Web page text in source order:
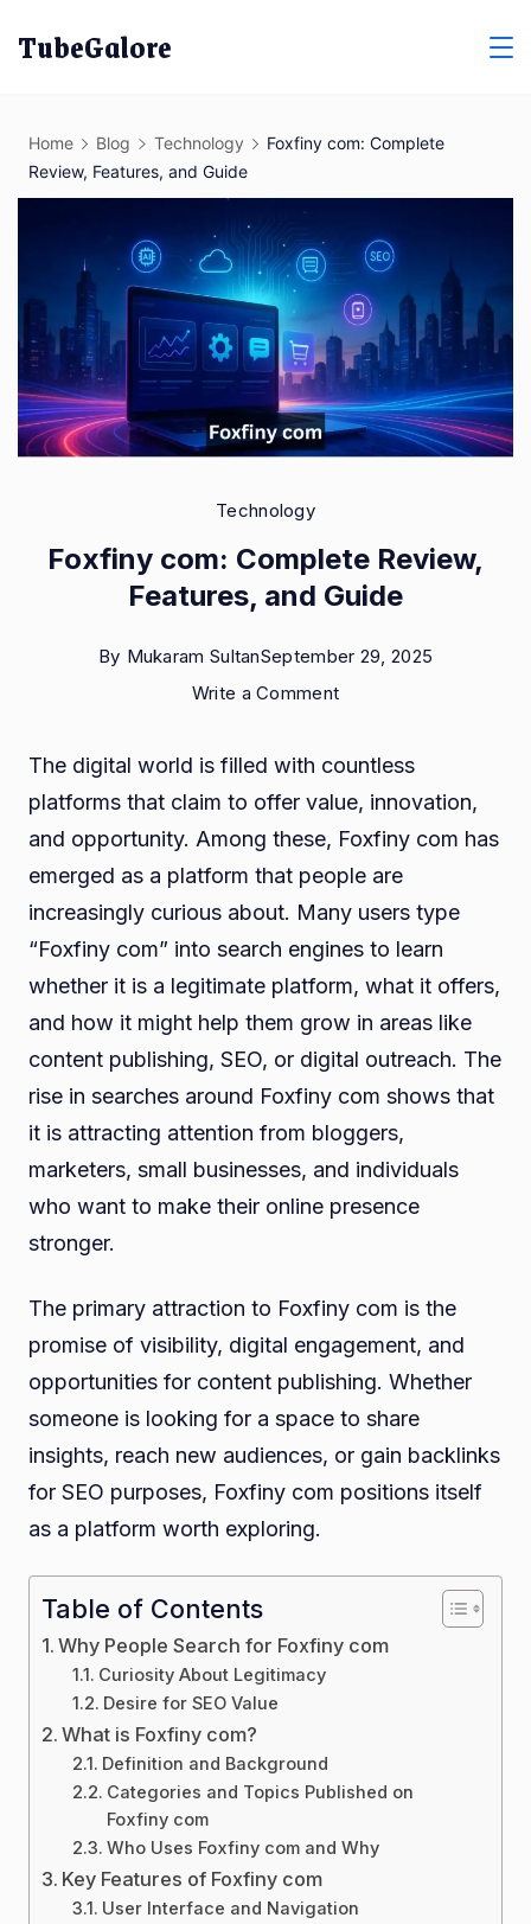
TubeGalore
Home Blog Technology
Foxfiny com: Complete
Review, Features, and Guide
Technology
Foxfiny com: Complete Review,
Features, and Guide
By Mukaram SultanSeptember 29, 2025
Write a Commenton
com:
Complete
Review,
Features,
and
Guide
The digital world is filled with countless
platforms that claim to offer value, innovation,
and opportunity. Among these, Foxfiny com has
emerged as a platform that people are
increasingly curious about. Many users type
“Foxfiny com” into search engines to learn
whether it is a legitimate platform, what it offers,
and how it might help them grow in areas like
content publishing, SEO, or digital outreach. The
rise in searches around Foxfiny com shows that
it is attracting attention from bloggers,
marketers, small businesses, and individuals
who want to make their online presence
stronger.
The primary attraction to Foxfiny com is the
promise of visibility, digital engagement, and
opportunities for content publishing. Whether
someone is looking for a space to share
insights, reach new audiences, or gain backlinks
for SEO purposes, Foxfiny com positions itself
as a platform worth exploring.
Table of Contents
Why People Search for Foxfiny com
Curiosity About Legitimacy
Desire for SEO Value
What is Foxfiny com?
Definition and Background
Categories and Topics Published on
Foxfiny com
Who Uses Foxfiny com and Why
Key Features of Foxfiny com
User Interface and Navigation